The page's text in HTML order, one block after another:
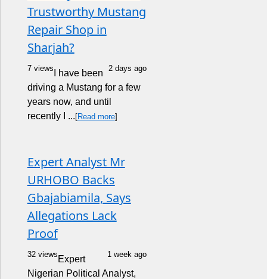
Trustworthy Mustang
Repair Shop in
Sharjah?
7 views 2 days ago
I have been
driving a Mustang for a few
years now, and until
recently I ... [Read more]
Expert Analyst Mr
URHOBO Backs
Gbajabiamila, Says
Allegations Lack
Proof
32 views 1 week ago
Expert
Nigerian Political Analyst,